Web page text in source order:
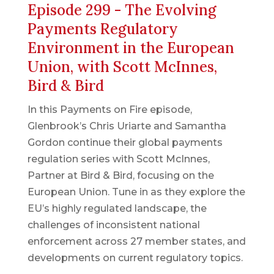
Episode 299 - The Evolving
Payments Regulatory
Environment in the European
Union, with Scott McInnes,
Bird & Bird
In this Payments on Fire episode,
Glenbrook’s Chris Uriarte and Samantha
Gordon continue their global payments
regulation series with Scott McInnes,
Partner at Bird & Bird, focusing on the
European Union. Tune in as they explore the
EU’s highly regulated landscape, the
challenges of inconsistent national
enforcement across 27 member states, and
developments on current regulatory topics.